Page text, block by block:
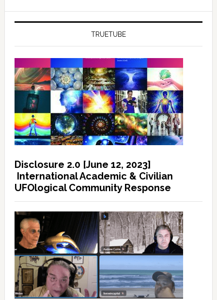
TRUETUBE
Disclosure 2.0 [June 12, 2023]
International Academic & Civilian
UFOlogical Community Response